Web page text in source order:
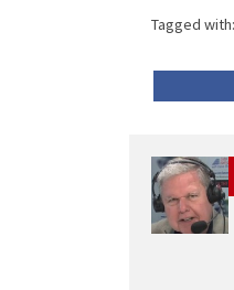
Tagged with: